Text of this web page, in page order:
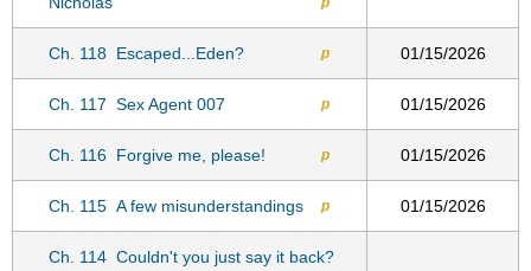
Ch. 118 Escaped...Eden? p 01/15/2026
Ch. 117 Sex Agent 007 p 01/15/2026
Ch. 116 Forgive me, please! p 01/15/2026
Ch. 115 A few misunderstandings p 01/15/2026
Ch. 114 Couldn't you just say it back?